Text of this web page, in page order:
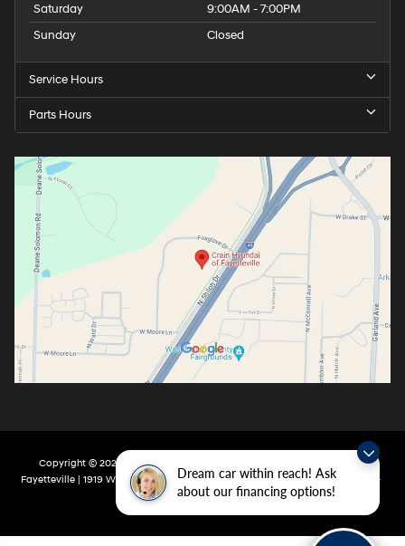
Dream car within reach! Ask
about our financing options!
Saturday
9:00AM - 7:00PM
Sunday
Closed
Service Hours
Parts Hours
Copyright © 2026 DealerOn
| Crain Hyundai Of
Fayetteville| 1919 W Foxglove Dr, Fayetteville, AR72704-6987| Main:
479-717-
9148